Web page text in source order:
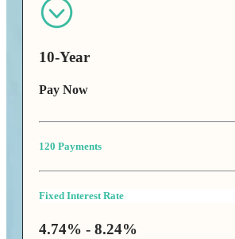
10-Year
Pay Now
120 Payments
Fixed Interest Rate
4.74% - 8.24%